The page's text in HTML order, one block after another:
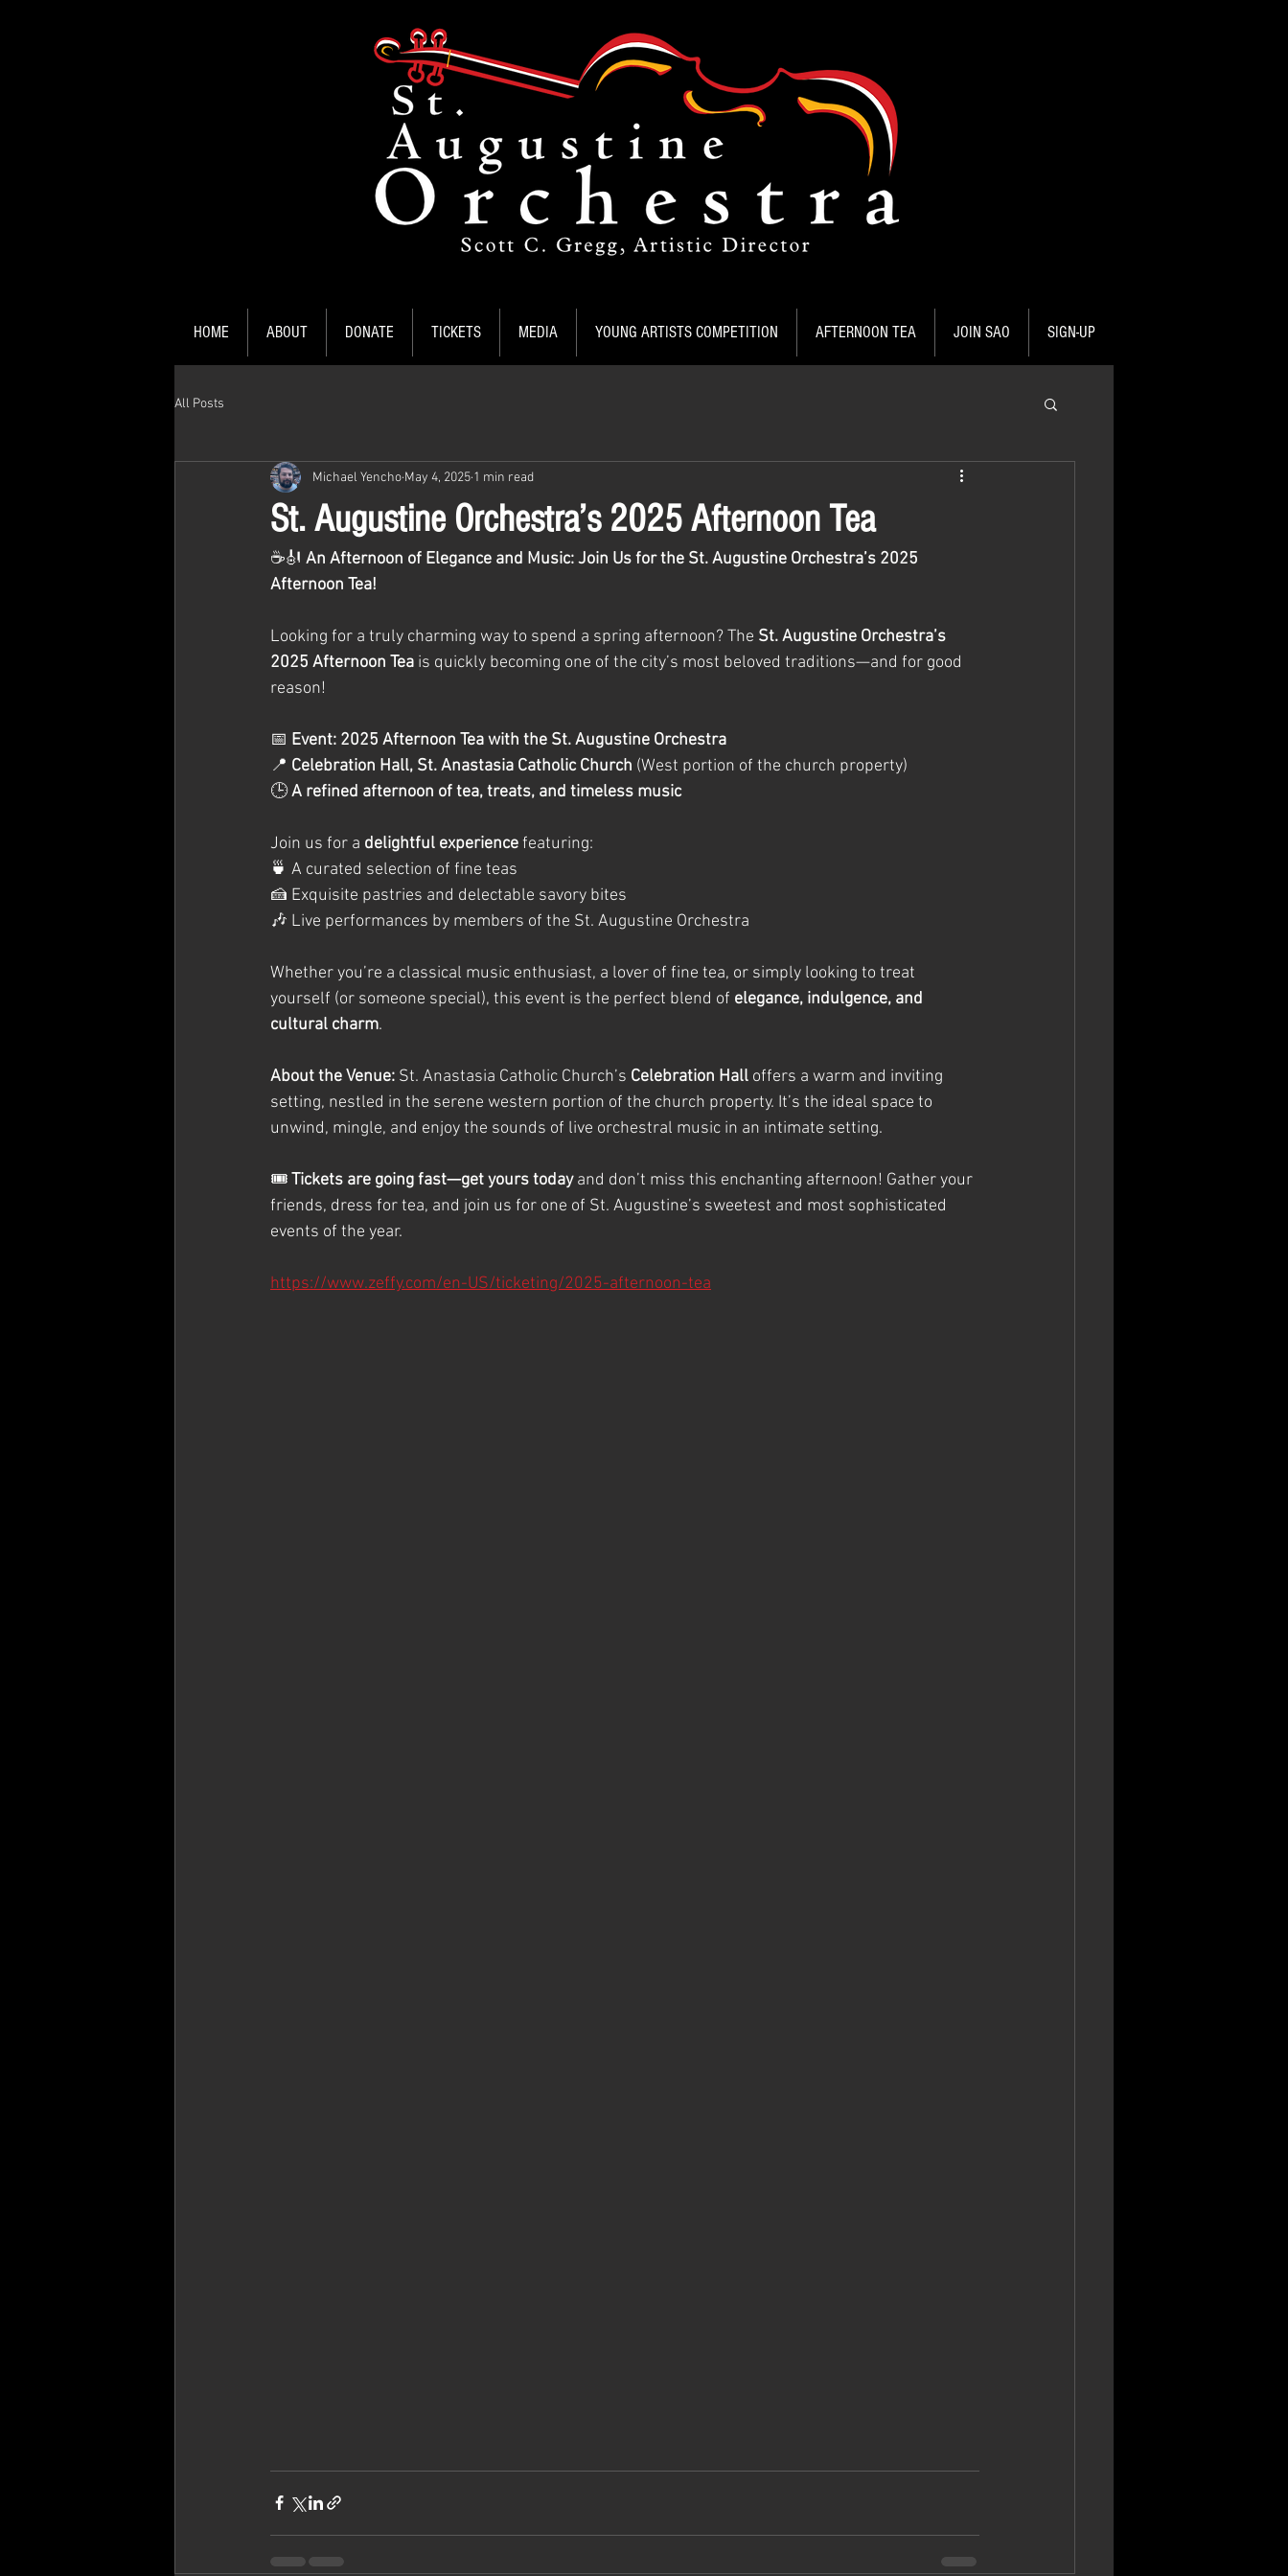
HOME ABOUT DONATE TICKETS MEDIA YOUNG ARTISTS COMPETITION AFTERNOON TEA JOIN SAO SIGN-UP
All Posts
St. Augustine Orchestra’s 2025 Afternoon Tea
Michael Yencho May 4, 2025 1 min read
☕🎻 An Afternoon of Elegance and Music: Join Us for the St. Augustine Orchestra’s 2025
Afternoon Tea!
Looking for a truly charming way to spend a spring afternoon? The St. Augustine Orchestra’s
2025 Afternoon Tea is quickly becoming one of the city’s most beloved traditions—and for good
reason!
📅 Event: 2025 Afternoon Tea with the St. Augustine Orchestra
📍 Celebration Hall, St. Anastasia Catholic Church (West portion of the church property)
🕒 A refined afternoon of tea, treats, and timeless music
Join us for a delightful experience featuring:
🍵 A curated selection of fine teas
🍰 Exquisite pastries and delectable savory bites
🎶 Live performances by members of the St. Augustine Orchestra
Whether you’re a classical music enthusiast, a lover of fine tea, or simply looking to treat
yourself (or someone special), this event is the perfect blend of elegance, indulgence, and
cultural charm.
About the Venue: St. Anastasia Catholic Church’s Celebration Hall offers a warm and inviting
setting, nestled in the serene western portion of the church property. It’s the ideal space to
unwind, mingle, and enjoy the sounds of live orchestral music in an intimate setting.
🎟️ Tickets are going fast—get yours today and don’t miss this enchanting afternoon! Gather your
friends, dress for tea, and join us for one of St. Augustine’s sweetest and most sophisticated
events of the year.
https://www.zeffy.com/en-US/ticketing/2025-afternoon-tea